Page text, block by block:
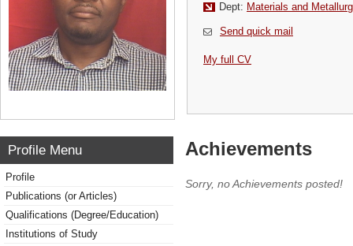
Dept: Materials and
Send quick mail
My full CV
Profile Menu
Profile
Publications (or Articles)
Qualifications (Degree/Education)
Institutions of Study
Achievements
Sorry, no Achievements posted!